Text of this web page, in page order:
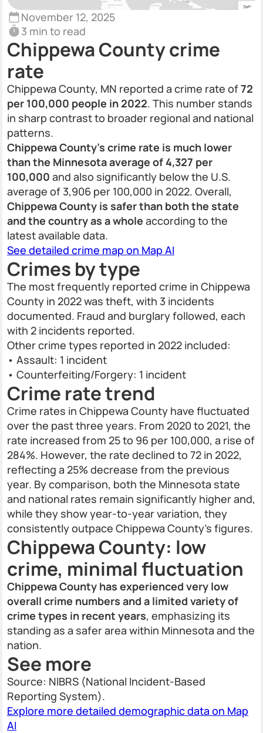
November 12, 2025
3 min to read
Chippewa County crime
rate
Chippewa County, MN reported a crime rate of72
per 100,000 people in 2022. This number stands
in sharp contrast to broader regional and national
patterns.
Chippewa County’s crime rate is much lower
than the Minnesota average of 4,327 per
100,000 and also significantly below the U.S.
average of 3,906 per 100,000 in 2022. Overall,
Chippewa County is safer than both the state
and the country as a whole according to the
latest available data.
See detailed crime map on Map AI
Crimes by type
The most frequently reported crime in Chippewa
County in 2022 was theft, with 3 incidents
documented. Fraud and burglary followed, each
with 2 incidents reported.
Other crime types reported in 2022 included:
• Assault: 1 incident
• Counterfeiting/Forgery: 1 incident
Crime rate trend
Crime rates in Chippewa County have fluctuated
over the past three years. From 2020 to 2021, the
rate increased from 25 to 96 per 100,000, a rise of
284%. However, the rate declined to 72 in 2022,
reflecting a 25% decrease from the previous
year. By comparison, both the Minnesota state
and national rates remain significantly higher and,
while they show year-to-year variation, they
consistently outpace Chippewa County’s figures.
Chippewa County: low
crime, minimal fluctuation
Chippewa County has experienced very low
overall crime numbers and a limited variety of
crime types in recent years, emphasizing its
standing as a safer area within Minnesota and the
nation.
See more
Source: NIBRS (National Incident-Based
Reporting System).
Explore more detailed demographic data on Map
AI